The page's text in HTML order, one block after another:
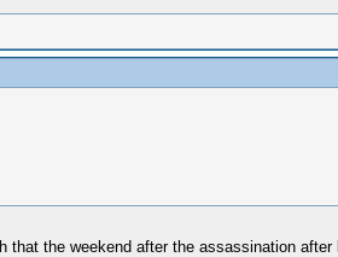
the weekend after the assassination